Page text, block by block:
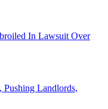
In Lawsuit Over
Landlords,